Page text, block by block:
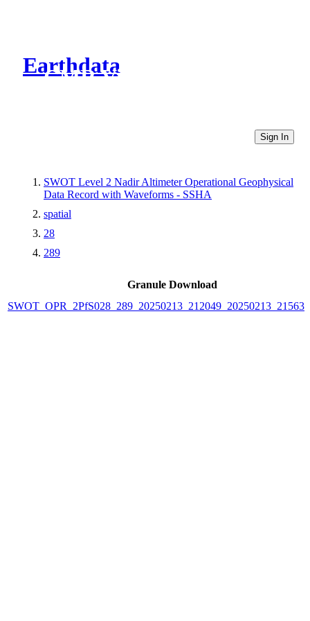
Earthdata
CMR Virtual Directories
Sign In
SWOT Level 2 Nadir Altimeter Operational Geophysical
Data Record with Waveforms - SSHA
spatial
28
289
Granule Download